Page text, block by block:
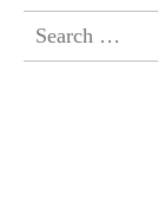
Search
for: